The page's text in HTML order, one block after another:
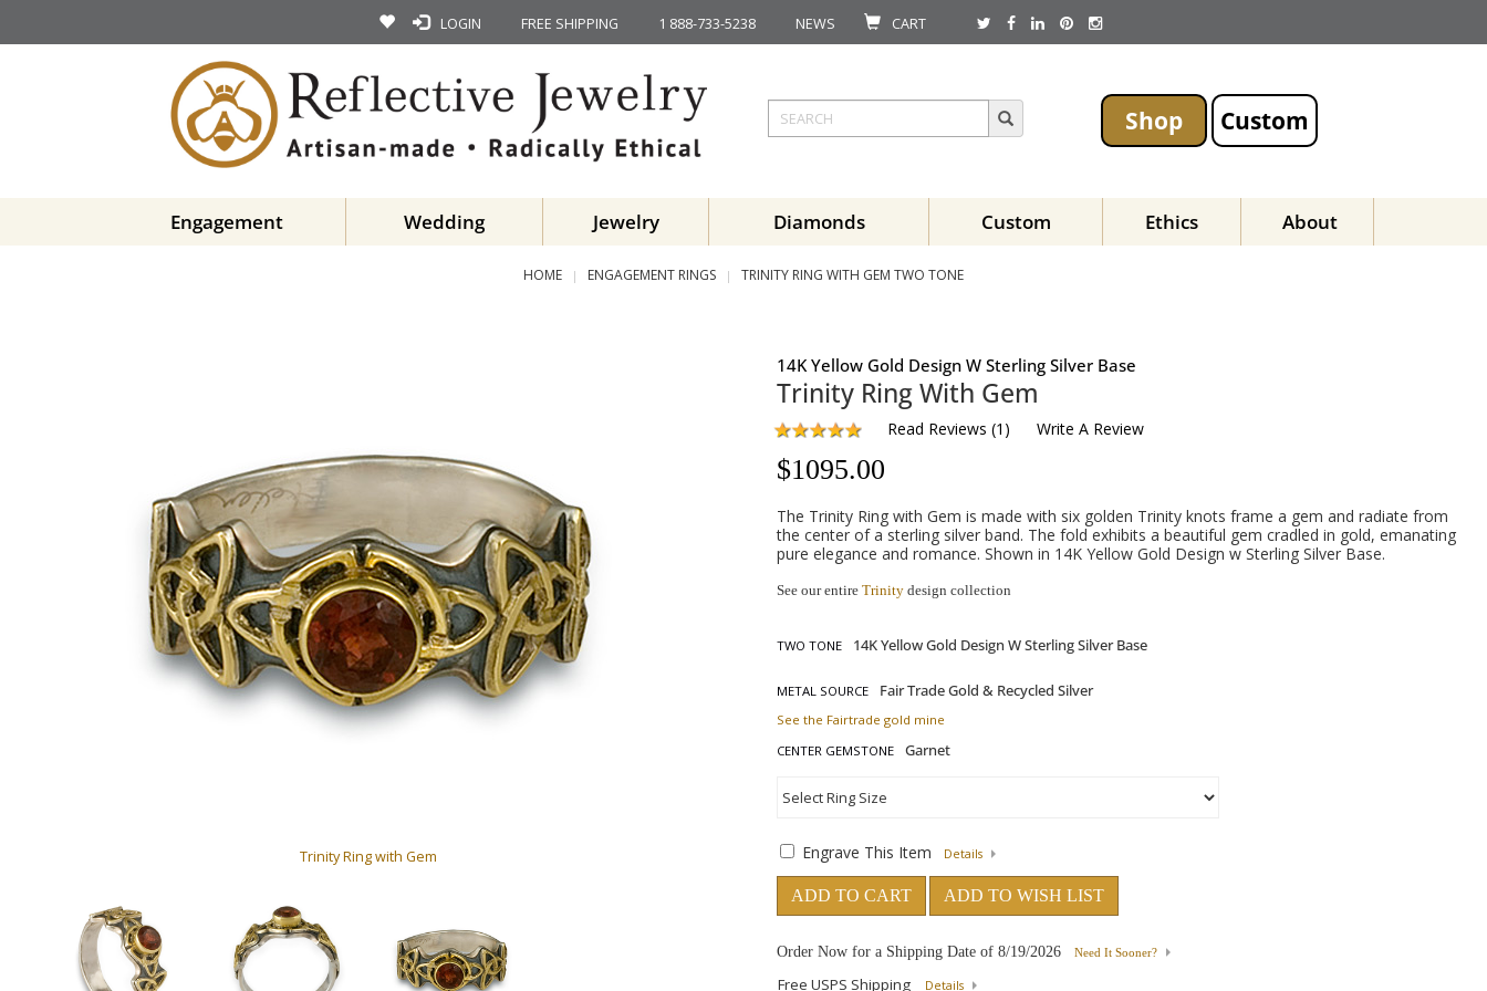
LOGIN FREE SHIPPING 1 888-733-5238 NEWS CART
Shop Custom
Engagement Wedding Jewelry Diamonds Custom Ethics About
HOME ENGAGEMENT RINGS TRINITY RING WITH GEM TWO TONE
Trinity Ring with Gem
14K Yellow Gold Design W Sterling Silver Base
Trinity Ring With Gem
Read Reviews (1 ) Write A Review
$1095.00
The Trinity Ring with Gem is made with six golden Trinity knots frame a gem and radiate from
the center of a sterling silver band. The fold exhibits a beautiful gem cradled in gold, emanating
pure elegance and romance. Shown in 14K Yellow Gold Design w Sterling Silver Base.
See our entire Trinity design collection
TWO TONE
METAL SOURCE
See the Fairtrade gold mine
CENTER GEMSTONE
Engrave This Item Details
ADD TO CART ADD TO WISH LIST
Order Now for a Shipping Date of 8/19/2026 Need It Sooner?
Free USPS Shipping Details